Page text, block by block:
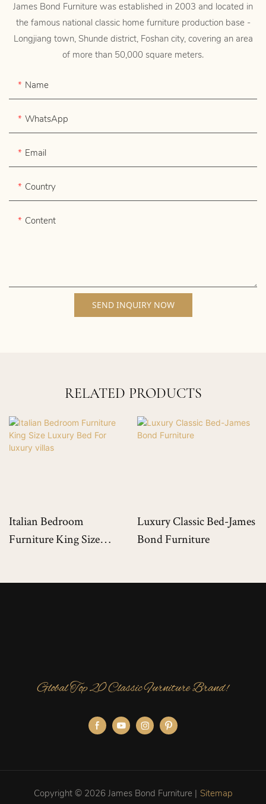
James Bond Furniture was established in 2003 and located in
the famous national classic home furniture production base -
Longjiang town, Shunde district, Foshan city, covering an area
of more than 50,000 square meters.
Name
WhatsApp
Email
Country
Content
SEND INQUIRY NOW
RELATED PRODUCTS
Italian Bedroom
Furniture King Size
Luxury Classic Bed-James
Bond Furniture
Global Top 20 Classic Furniture Brand!
Copyright © 2026 James Bond Furniture | Sitemap